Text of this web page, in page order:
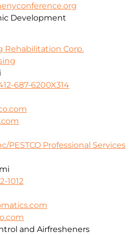
Development
Rehabilitation Corp.
687-6200X314
PESTCO Professional Services
1012
and Airfresheners